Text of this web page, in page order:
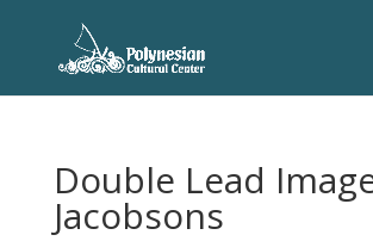
Double Lead
Jacobsons